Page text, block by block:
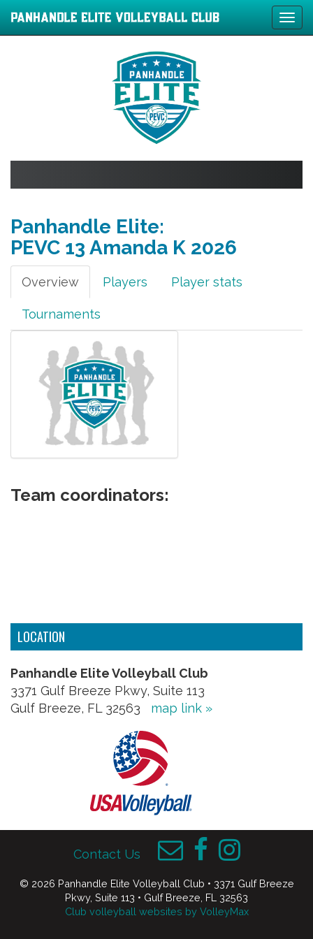
Panhandle Elite:
PEVC 13 Amanda K 2026
Overview Players Player stats
Tournaments
Team coordinators:
LOCATION
Panhandle Elite Volleyball Club
3371 Gulf Breeze Pkwy, Suite 113
Gulf Breeze, FL 32563 map link »
Contact Us
© 2026 Panhandle Elite Volleyball Club • 3371 Gulf Breeze
Pkwy, Suite 113 • Gulf Breeze, FL 32563
Club volleyball websites by VolleyMax